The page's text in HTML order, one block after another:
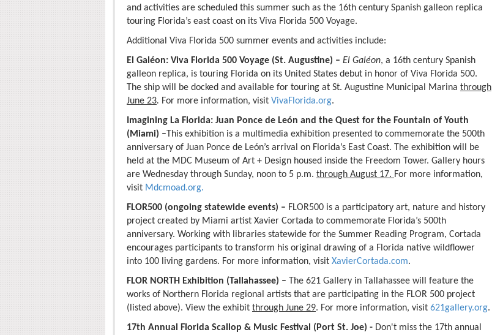
and activities are scheduled this summer such as the 16th century Spanish galleon replica
touring Florida’s east coast on its Viva Florida 500 Voyage.
Additional Viva Florida 500 summer events and activities include:
El Galéon: Viva Florida 500 Voyage (St. Augustine) – El Galéon, a 16th century Spanish
galleon replica, is touring Florida on its United States debut in honor of Viva Florida 500.
The ship will be docked and available for touring at St. Augustine Municipal Marina through
June 23. For more information, visit VivaFlorida.org.
Imagining La Florida: Juan Ponce de León and the Quest for the Fountain of Youth
(Miami) – This exhibition is a multimedia exhibition presented to commemorate the 500th
anniversary of Juan Ponce de León’s arrival on Florida’s East Coast. The exhibition will be
held at the MDC Museum of Art + Design housed inside the Freedom Tower. Gallery hours
are Wednesday through Sunday, noon to 5 p.m. through August 17. For more information,
visit Mdcmoad.org.
FLOR500 (ongoing statewide events) – FLOR500 is a participatory art, nature and history
project created by Miami artist Xavier Cortada to commemorate Florida’s 500th
anniversary. Working with libraries statewide for the Summer Reading Program, Cortada
encourages participants to transform his original drawing of a Florida native wildflower
into 100 living gardens. For more information, visit XavierCortada.com.
FLOR NORTH Exhibition (Tallahassee) –
The 621 Gallery in Tallahassee will feature the
works of Northern Florida regional artists that are participating in the FLOR 500 project
(listed above). View the exhibit through June 29. For more information, visit 621gallery.org.
17th Annual Florida Scallop & Music Festival (Port St. Joe) - Don't miss the 17th annual